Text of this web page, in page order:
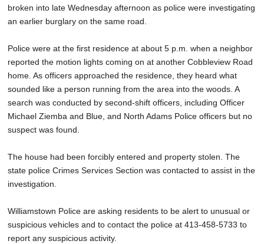
broken into late Wednesday afternoon as police were investigating
an earlier burglary on the same road.
Police were at the first residence at about 5 p.m. when a neighbor
reported the motion lights coming on at another Cobbleview Road
home. As officers approached the residence, they heard what
sounded like a person running from the area into the woods. A
search was conducted by second-shift officers, including Officer
Michael Ziemba and Blue, and North Adams Police officers but no
suspect was found.
The house had been forcibly entered and property stolen. The
state police Crimes Services Section was contacted to assist in the
investigation.
Williamstown Police are asking residents to be alert to unusual or
suspicious vehicles and to contact the police at 413-458-5733 to
report any suspicious activity.